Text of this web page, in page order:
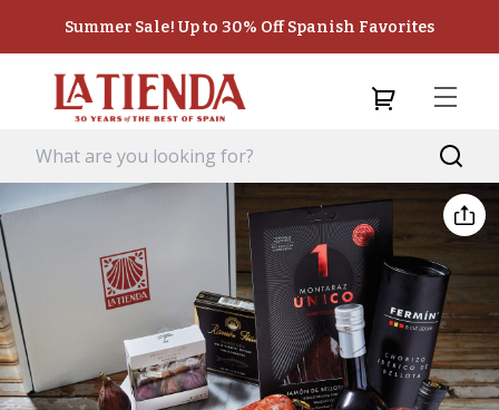
Summer Sale! Up to 30% Off Spanish Favorites